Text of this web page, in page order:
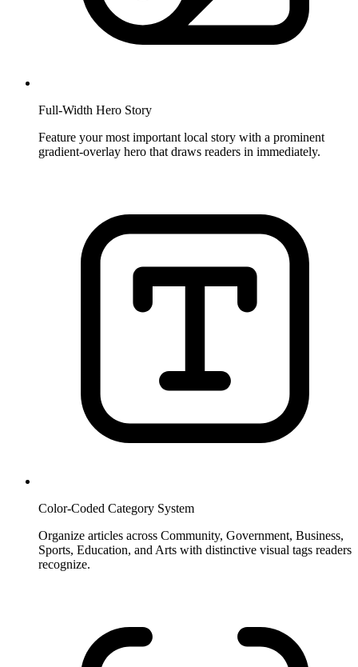
Full-Width Hero Story
Feature your most important local story with a prominent
gradient-overlay hero that draws readers in immediately.
Color-Coded Category System
Organize articles across Community, Government, Business,
Sports, Education, and Arts with distinctive visual tags readers
recognize.